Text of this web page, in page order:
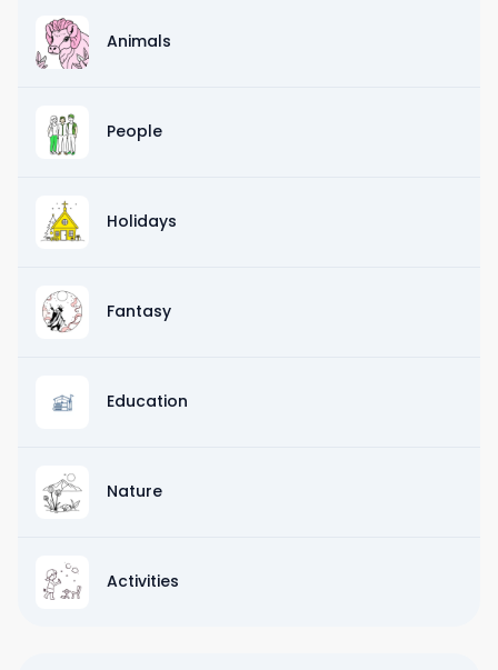
Animals
People
Holidays
Fantasy
Education
Nature
Activities